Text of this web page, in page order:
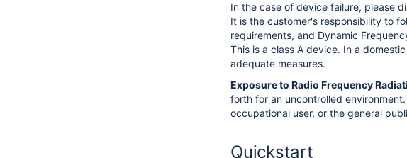
In the case of device failure, please
It is the customer's responsibility to
requirements, and Dynamic
This is a class A device. In a
adequate measures.
Exposure to Radio Frequency
forth for an uncontrolled environment.
occupational user, or the general
Quickstart